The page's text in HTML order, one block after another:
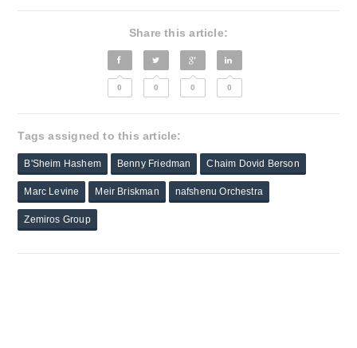
Share this article:
0 0 0 0
Tags assigned to this article:
B'Sheim Hashem Benny Friedman Chaim Dovid Berson
Marc Levine Meir Briskman nafshenu Orchestra
Zemiros Group